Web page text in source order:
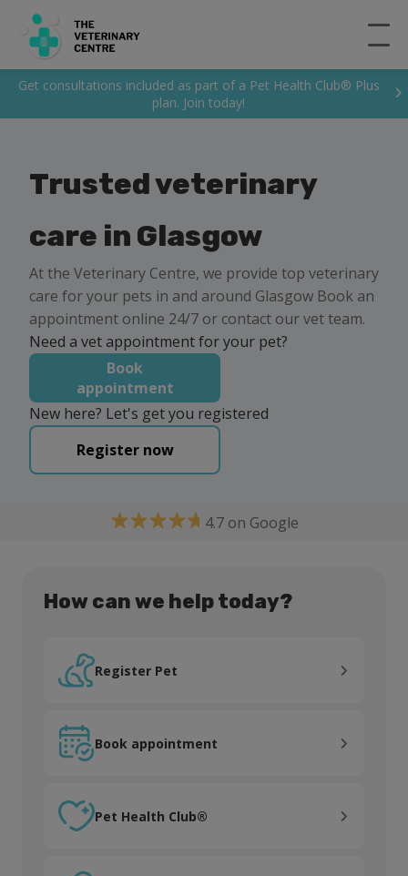
Get consultations included as part of a Pet Health Club® Plus
plan. Join today!
Trusted veterinary
care in Glasgow
At the Veterinary Centre, we provide top veterinary
care for your pets in and around Glasgow Book an
appointment online 24/7 or contact our vet team.
Need a vet appointment for your pet?
Book
appointment
New here? Let's get you registered
Register now
4.7 on Google
How can we help today?
Register Pet
Book appointment
Book appointment
Pet Health Club®